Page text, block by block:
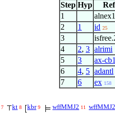
Step Hyp Ref
1
2 1 id 25
3
4 2, 3 alrimi
5 3 ax-cb1
6 4, 5 adantl
7 6 ex 158
7 kt 8 kbr 9 wffMMJ2 11